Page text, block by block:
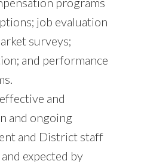
job evaluation
surveys;
and performance
and
and ongoing
and District staff
expected by